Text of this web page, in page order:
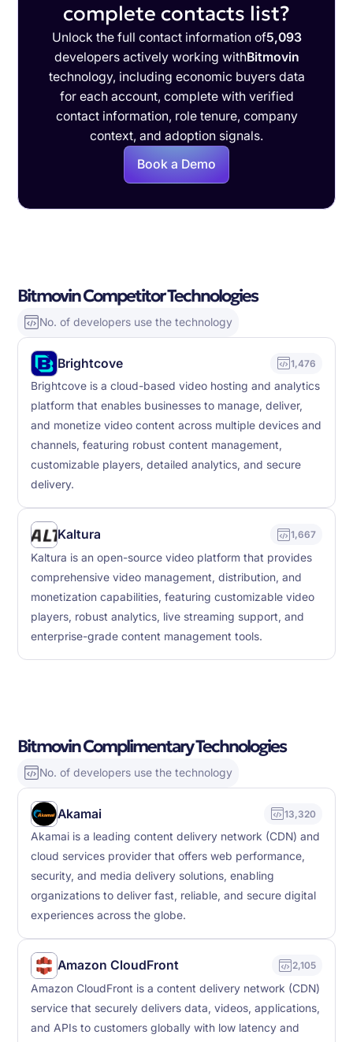
complete contacts list?
Unlock the full contact information of5,093
developers actively working withBitmovin
technology, including economic buyers data
for each account, complete with verified
contact information, role tenure, company
context, and adoption signals.
Book a Demo
Bitmovin Competitor Technologies
No. of developers use the technology
Brightcove 1,476
Brightcove is a cloud-based video hosting and analytics
platform that enables businesses to manage, deliver,
and monetize video content across multiple devices and
channels, featuring robust content management,
customizable players, detailed analytics, and secure
delivery.
Kaltura 1,667
Kaltura is an open-source video platform that provides
comprehensive video management, distribution, and
monetization capabilities, featuring customizable video
players, robust analytics, live streaming support, and
enterprise-grade content management tools.
Bitmovin Complimentary Technologies
No. of developers use the technology
Akamai 13,320
Akamai is a leading content delivery network (CDN) and
cloud services provider that offers web performance,
security, and media delivery solutions, enabling
organizations to deliver fast, reliable, and secure digital
experiences across the globe.
Amazon CloudFront 2,105
Amazon CloudFront is a content delivery network (CDN)
service that securely delivers data, videos, applications,
and APIs to customers globally with low latency and